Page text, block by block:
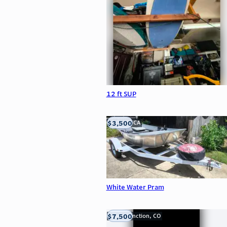
12 ft SUP
White Water Pram
LOOMIS, CA
$3,500
Grand Junction, CO
$7,500